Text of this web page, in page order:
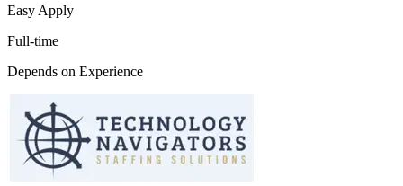
Easy Apply
Full-time
Depends on Experience